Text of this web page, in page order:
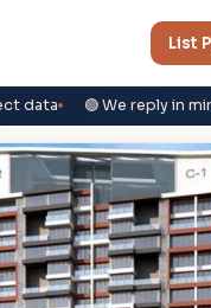
List
data 🟢 We reply in